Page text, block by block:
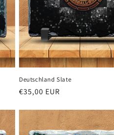
Deutschland Slate
Regular
€35,00 EUR